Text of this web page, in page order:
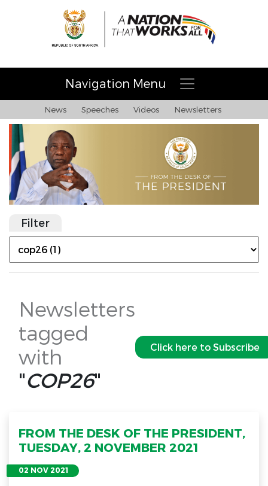
Navigation Menu
News Speeches Videos Newsletters
Filter
Newsletters
tagged
with
"COP26"
Click here to Subscribe
FROM THE DESK OF THE PRESIDENT,
TUESDAY, 2 NOVEMBER 2021
02 NOV 2021